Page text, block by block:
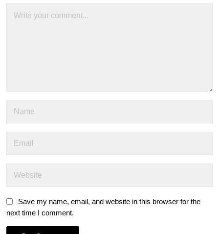
Save my name, email, and website in this browser for the
next time I comment.